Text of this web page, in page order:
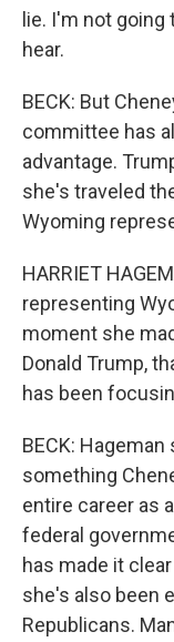
lie. I'm not
hear.
BECK: But
committee has
advantage.
she's traveled
Wyoming
HARRIET
representing
moment she
Donald Trump,
has been
BECK:
something
entire career as
federal
has made it
she's also been
Republicans.